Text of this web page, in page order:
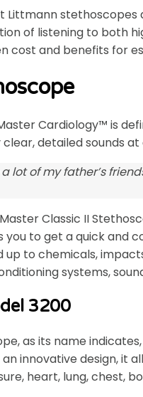
Littmann
of listening to both
cost and benefits for
Cardiology™ is
detailed sounds
lot of my father’s
Classic II
to get a quick and
to chemicals,
systems,
3200
as its name
innovative design,
heart, lung, chest,